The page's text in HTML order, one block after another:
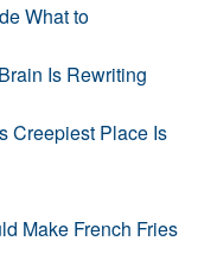
What to
Is Rewriting
Creepiest Place Is
Make French Fries